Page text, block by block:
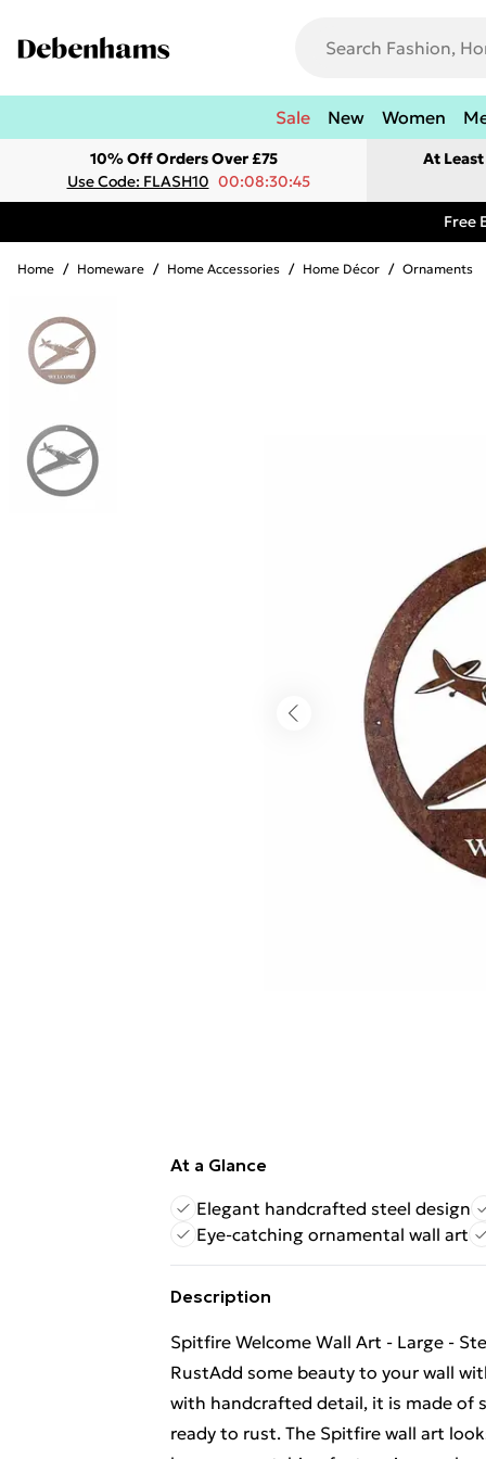
Sale New Women
10% Off Orders Over £75
Use Code: FLASH10 00:08:30:45
At
Free
Home / Homeware / Home Accessories / Home Décor / Ornaments
At a Glance
Elegant handcrafted steel design
Eye-catching ornamental wall art
Description
Spitfire Welcome Wall Art - Large -
RustAdd some beauty to your wall
with handcrafted detail, it is made of
ready to rust. The Spitfire wall art